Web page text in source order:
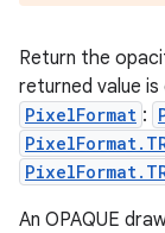
Return the
returned value
PixelFormat :
An OPAQUE